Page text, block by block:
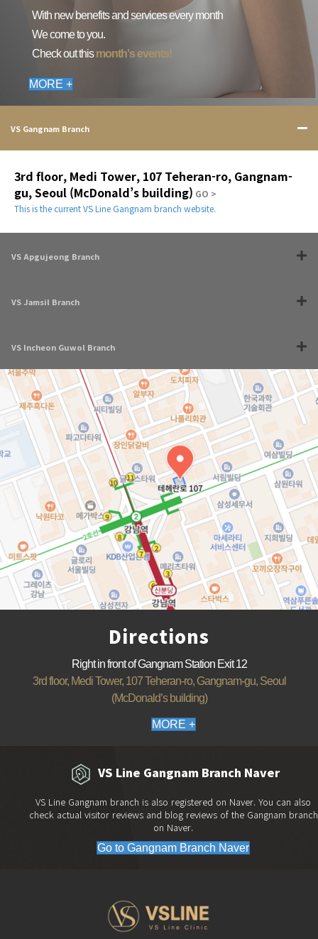
With new benefits and services every month
We come to you.
Check out thismonth's events!
MORE +
VS Gangnam Branch
3rd floor, Medi Tower, 107 Teheran-ro, Gangnam-
gu, Seoul (McDonald’s building) GO >
This is the current VS Line Gangnam branch website.
VS Apgujeong Branch
VS Jamsil Branch
VS Incheon Guwol Branch
Directions
Right in front of Gangnam Station Exit 12
3rd floor, Medi Tower, 107 Teheran-ro, Gangnam-gu, Seoul
(McDonald’s building)
MORE +
VS Line Gangnam Branch Naver
VS Line Gangnam branch is also registered on Naver. You can also
check actual visitor reviews and blog reviews of the Gangnam branch
on Naver.
Go to Gangnam Branch Naver